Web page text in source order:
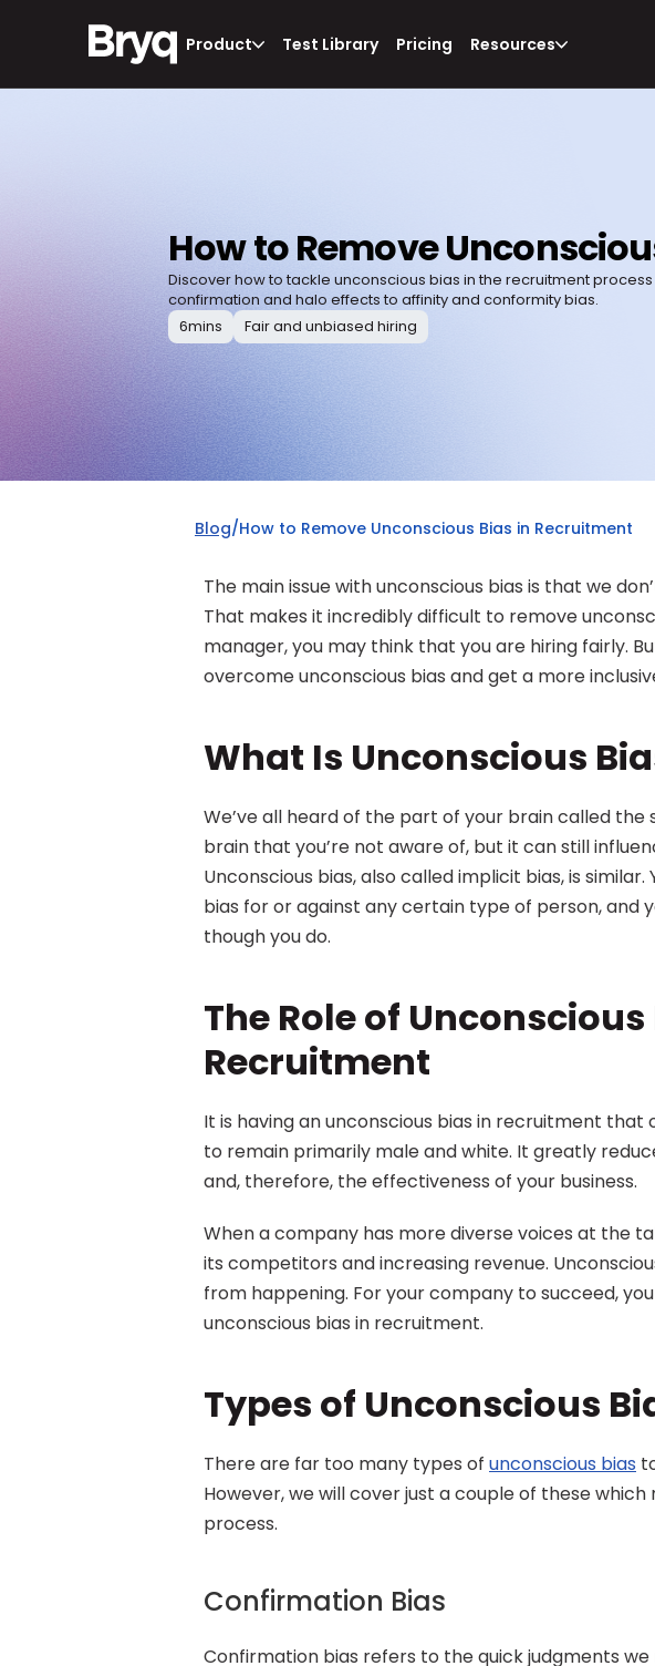
Product Test Library Pricing Resources
How to Remove
Discover how to tackle unconscious bias in the recruitment
confirmation and halo effects to affinity and conformity bias.
6mins Fair and unbiased hiring
Blog/How to Remove Unconscious Bias in Recruitment
The main issue with unconscious bias is that we
That makes it incredibly difficult to remove
manager, you may think that you are hiring fairly.
overcome unconscious bias and get a more
What Is Unconscious
We’ve all heard of the part of your brain called the
brain that you’re not aware of, but it can still
Unconscious bias, also called implicit bias, is
bias for or against any certain type of person, and
though you do.
The Role of Unconscious
Recruitment
It is having an unconscious bias in recruitment
to remain primarily male and white. It greatly
and, therefore, the effectiveness of your business.
When a company has more diverse voices at the
its competitors and increasing revenue.
from happening. For your company to succeed,
unconscious bias in recruitment.
Types of Unconscious
There are far too many types of unconscious bias
However, we will cover just a couple of these
process.
Confirmation Bias
Confirmation bias refers to the quick judgments